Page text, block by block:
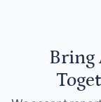
Bring